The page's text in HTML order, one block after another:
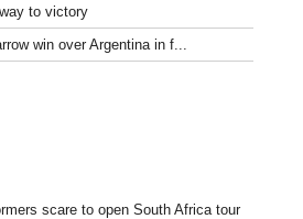
to victory
win over Argentina in f...
scare to open South Africa tour